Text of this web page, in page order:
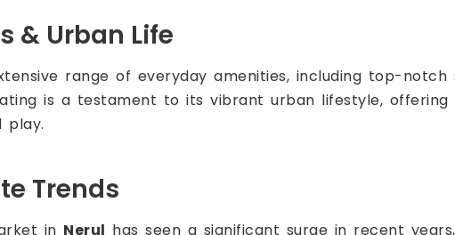
& Urban Life
range of everyday amenities, including top-notch
is a testament to its vibrant urban lifestyle,
play.
Trends
in Nerul has seen a significant surge in recent